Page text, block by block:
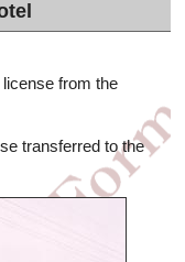
from the
transferred to the